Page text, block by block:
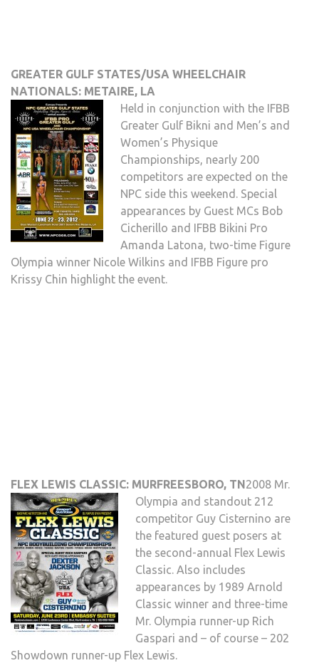
GREATER GULF STATES/USA WHEELCHAIR
NATIONALS: METAIRE, LA
Held in conjunction with the IFBB
Greater Gulf Bikni and Men’s and
Women’s Physique
Championships, nearly 200
competitors are expected on the
NPC side this weekend. Special
appearances by Guest MCs Bob
Cicherillo and IFBB Bikini Pro
Amanda Latona, two-time Figure
Olympia winner Nicole Wilkins and IFBB Figure pro
Krissy Chin highlight the event.
FLEX LEWIS CLASSIC: MURFREESBORO, TN2008 Mr.
Olympia and standout 212
competitor Guy Cisternino are
the featured guest posers at
the second-annual Flex Lewis
Classic. Also includes
appearances by 1989 Arnold
Classic winner and three-time
Mr. Olympia runner-up Rich
Gaspari and – of course – 202
Showdown runner-up Flex Lewis.